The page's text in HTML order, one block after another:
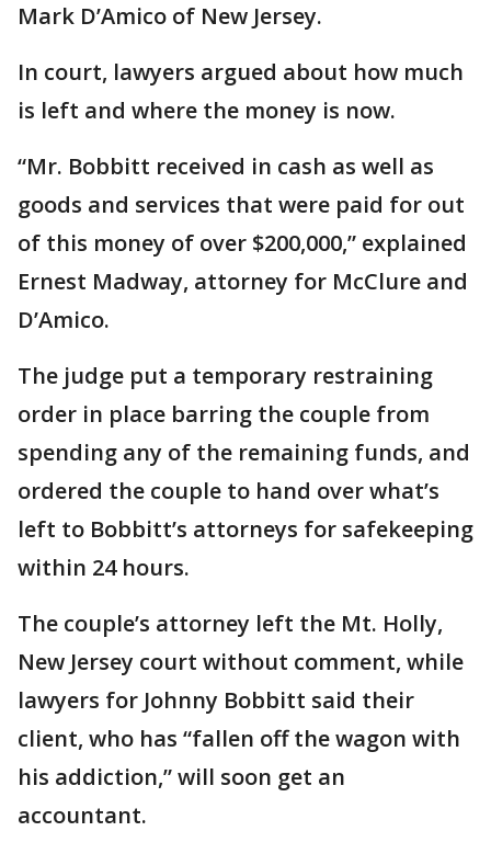
Mark D’Amico of New Jersey.
In court, lawyers argued about how much
is left and where the money is now.
“Mr. Bobbitt received in cash as well as
goods and services that were paid for out
of this money of over $200,000,” explained
Ernest Madway, attorney for McClure and
D’Amico.
The judge put a temporary restraining
order in place barring the couple from
spending any of the remaining funds, and
ordered the couple to hand over what’s
left to Bobbitt’s attorneys for safekeeping
within 24 hours.
The couple’s attorney left the Mt. Holly,
New Jersey court without comment, while
lawyers for Johnny Bobbitt said their
client, who has “fallen off the wagon with
his addiction,” will soon get an
accountant.